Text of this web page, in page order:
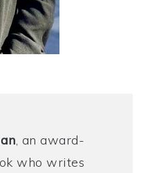
, an award-
who writes